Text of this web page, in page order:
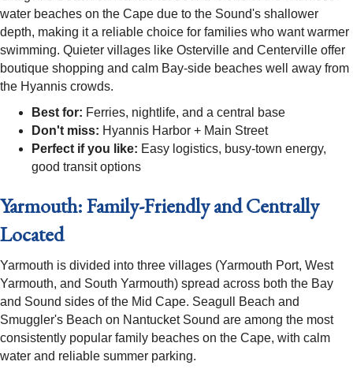
water beaches on the Cape due to the Sound's shallower
depth, making it a reliable choice for families who want warmer
swimming. Quieter villages like Osterville and Centerville offer
boutique shopping and calm Bay-side beaches well away from
the Hyannis crowds.
Best for: Ferries, nightlife, and a central base
Don't miss: Hyannis Harbor + Main Street
Perfect if you like: Easy logistics, busy-town energy,
good transit options
Yarmouth: Family-Friendly and Centrally
Located
Yarmouth is divided into three villages (Yarmouth Port, West
Yarmouth, and South Yarmouth) spread across both the Bay
and Sound sides of the Mid Cape. Seagull Beach and
Smuggler's Beach on Nantucket Sound are among the most
consistently popular family beaches on the Cape, with calm
water and reliable summer parking.